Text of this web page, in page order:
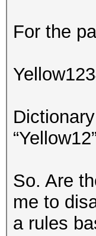
For the
So. Are
me to
a rules